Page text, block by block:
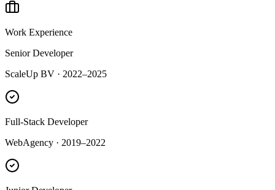
Work Experience
Senior Developer
ScaleUp BV · 2022–2025
Full-Stack Developer
WebAgency · 2019–2022